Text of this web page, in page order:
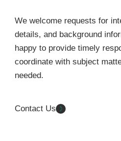
We welcome requests for
details, and background
happy to provide timely
coordinate with subject
needed.
Contact Us